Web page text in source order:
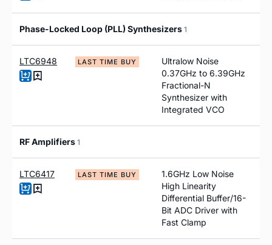
Phase-Locked Loop (PLL) Synthesizers 1
LTC6948 LAST TIME BUY
Ultralow Noise
0.37GHz to 6.39GHz
Fractional-N
Synthesizer with
Integrated VCO
RF Amplifiers 1
LTC6417 LAST TIME BUY
1.6GHz Low Noise
High Linearity
Differential Buffer/16-
Bit ADC Driver with
Fast Clamp